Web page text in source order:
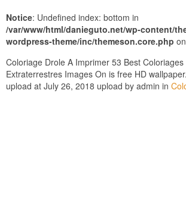
Notice: Undefined index: bottom in
/var/www/html/danieguto.net/wp-content/
wordpress-theme/inc/themeson.core.php
Coloriage Drole A Imprimer 53 Best
Extraterrestres Images On is free HD
upload at July 26, 2018 upload by admin in